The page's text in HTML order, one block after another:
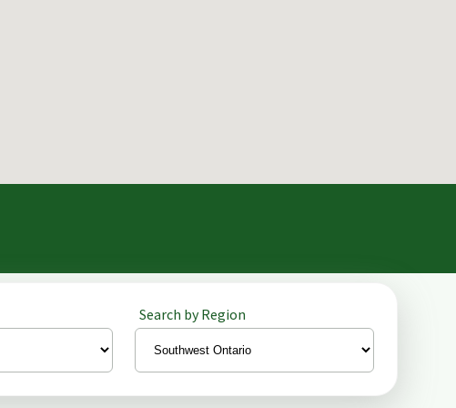
Search by Region